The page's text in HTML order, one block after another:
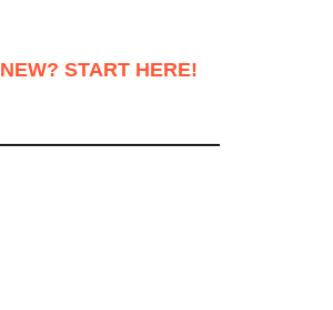
NEW? START HERE!